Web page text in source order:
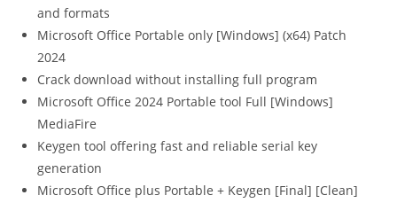
and formats
Microsoft Office Portable only [Windows] (x64) Patch
2024
Crack download without installing full program
Microsoft Office 2024 Portable tool Full [Windows]
MediaFire
Keygen tool offering fast and reliable serial key
generation
Microsoft Office plus Portable + Keygen [Final] [Clean]